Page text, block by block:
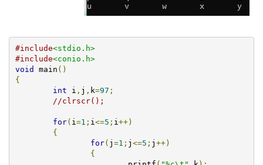
#include<stdio.h>
#include<conio.h>
void main ()
{
int i , j , k=97 ;
//clrscr();
for( i =1 ; i <=5 ; i ++)
{
for( j =1 ; j <=5 ; j ++)
{